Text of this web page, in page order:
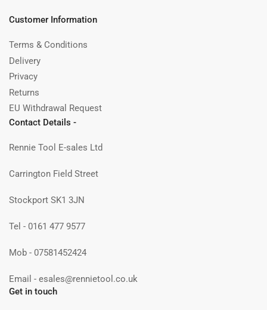
Customer Information
Terms & Conditions
Delivery
Privacy
Returns
EU Withdrawal Request
Contact Details -
Rennie Tool E-sales Ltd
Carrington Field Street
Stockport SK1 3JN
Tel - 0161 477 9577
Mob - 07581452424
Email - esales@rennietool.co.uk
Get in touch